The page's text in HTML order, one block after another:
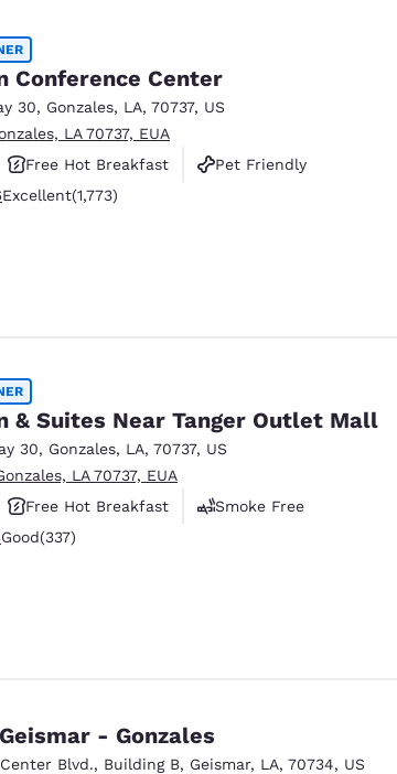
India
English
Conference Center
30, Gonzales, LA, 70737, US
LA 70737, EUA
Free Hot Breakfast
Pet Friendly
Excellent. 1773 reviews
Excellent(1,773)
& Suites Near Tanger Outlet Mall
30, Gonzales, LA, 70737, US
LA 70737, EUA
Free Hot Breakfast
Smoke Free
Good. 337 reviews
Good(337)
- Gonzales
Blvd., Building B, Geismar, LA, 70734, US